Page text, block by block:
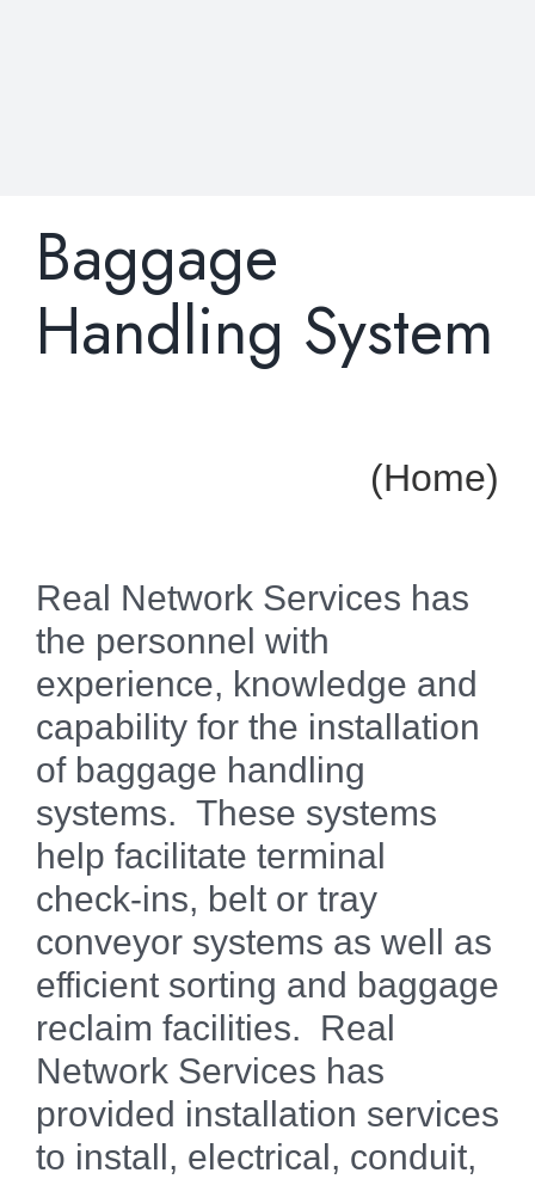
Baggage
Handling System
(Home)
Real Network Services has
the personnel with
experience, knowledge and
capability for the installation
of baggage handling
systems. These systems
help facilitate terminal
check-ins, belt or tray
conveyor systems as well as
efficient sorting and baggage
reclaim facilities. Real
Network Services has
provided installation services
to install, electrical, conduit,